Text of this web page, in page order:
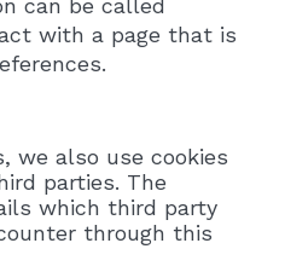
with a page that is
we also use cookies
parties. The
which third party
through this